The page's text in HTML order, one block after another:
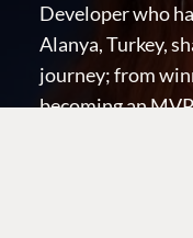
Developer who
Alanya, Turkey,
journey; from
becoming an